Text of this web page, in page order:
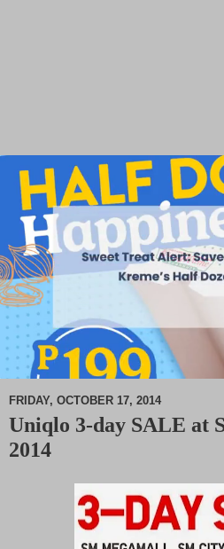
FRIDAY, OCTOBER 17, 2014
Uniqlo 3-day SALE at
2014